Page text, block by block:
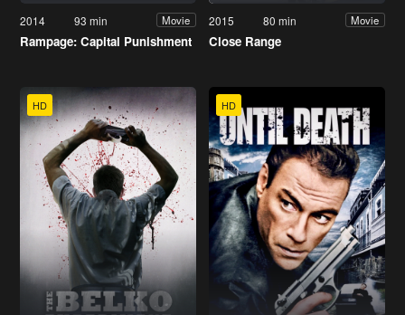
2014 93 min Movie
Rampage: Capital Punishment
2015 80 min Movie
Close Range
HD HD